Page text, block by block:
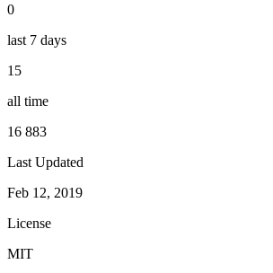
0
last 7 days
15
all time
16 883
Last Updated
Feb 12, 2019
License
MIT